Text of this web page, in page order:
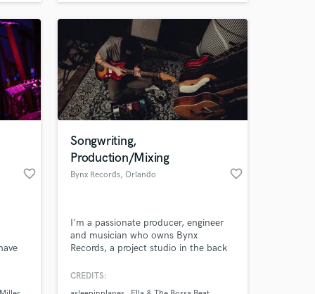
polished, industry-ready finish.
favorite_border
Songwriting,
Production/Mixing
Bynx Records, Orlando favorite_border
I'm a passionate producer, engineer
and musician who owns Bynx
Records, a project studio in the back
Orlando. I'm comfortable writing
CREDITS: